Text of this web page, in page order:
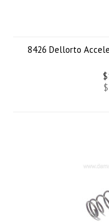
8426 Dellorto